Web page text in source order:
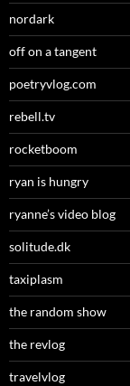
nordark
off on a tangent
poetryvlog.com
rebell.tv
rocketboom
ryan is hungry
ryanne’s video blog
solitude.dk
taxiplasm
the random show
the revlog
travelvlog